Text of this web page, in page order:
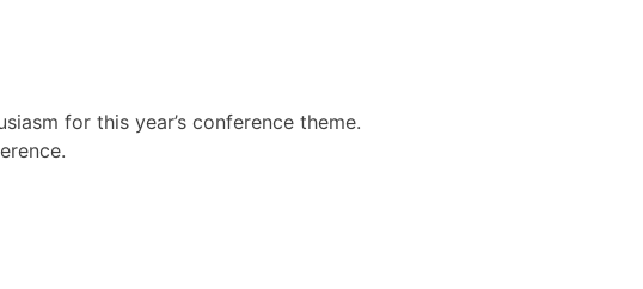
for this year’s conference theme.